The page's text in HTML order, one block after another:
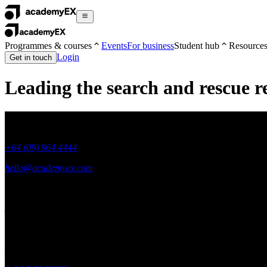
Programmes & courses EventsFor businessStudent hub Resources
Get in touch Login
Leading the search and rescue
+64 (09) 964 4444
hello@academyex.com